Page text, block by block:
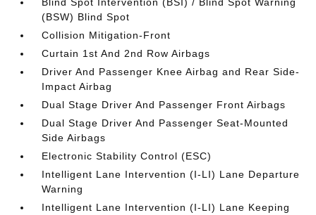
(BSW) Blind Spot
Collision Mitigation-Front
Curtain 1st And 2nd Row Airbags
Driver And Passenger Knee Airbag and Rear Side-
Impact Airbag
Dual Stage Driver And Passenger Front Airbags
Dual Stage Driver And Passenger Seat-Mounted
Side Airbags
Electronic Stability Control (ESC)
Intelligent Lane Intervention (I-LI) Lane Departure
Warning
Intelligent Lane Intervention (I-LI) Lane Keeping